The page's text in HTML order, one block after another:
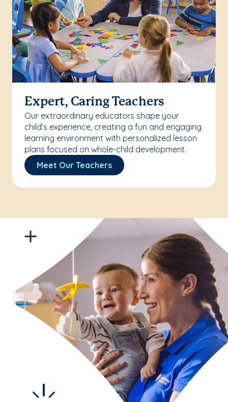
Expert, Caring Teachers
Our extraordinary educators shape your
child’s experience, creating a fun and engaging
learning environment with personalized lesson
plans focused on whole-child development.
Meet Our Teachers